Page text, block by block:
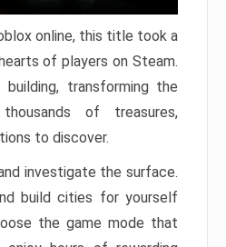
online, this title took a
of players on Steam.
transforming the
of treasures,
to discover.
investigate the surface.
build cities for yourself
the game mode that